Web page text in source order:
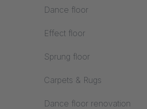
technology
Drive types
Projection film
Rope guide types
Dance floor
Effect floor
Sprung floor
Carpets & Rugs
Dance floor renovation